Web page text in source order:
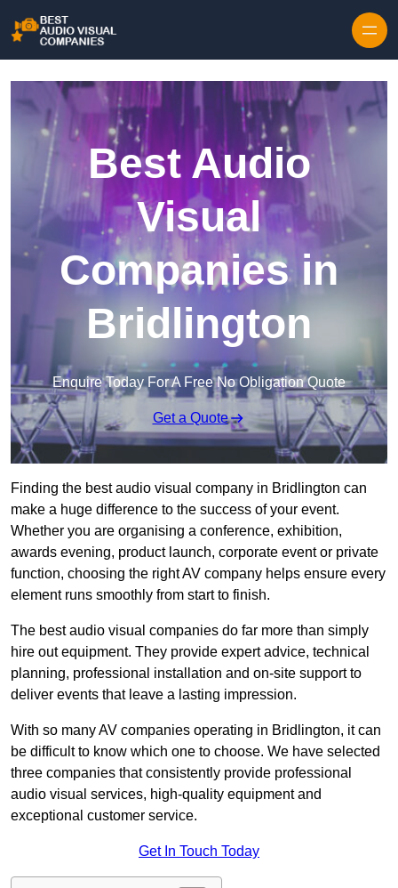
Best Audio
Visual
Companies in
Bridlington
Enquire Today For A Free No Obligation Quote
Get a Quote
Finding the best audio visual company in Bridlington can
make a huge difference to the success of your event.
Whether you are organising a conference, exhibition,
awards evening, product launch, corporate event or private
function, choosing the right AV company helps ensure every
element runs smoothly from start to finish.
The best audio visual companies do far more than simply
hire out equipment. They provide expert advice, technical
planning, professional installation and on-site support to
deliver events that leave a lasting impression.
With so many AV companies operating in Bridlington, it can
be difficult to know which one to choose. We have selected
three companies that consistently provide professional
audio visual services, high-quality equipment and
exceptional customer service.
Get In Touch Today